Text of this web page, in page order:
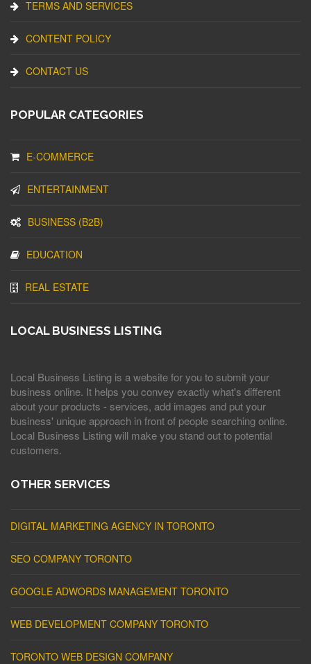
TERMS AND SERVICES
CONTENT POLICY
CONTACT US
POPULAR CATEGORIES
E-COMMERCE
ENTERTAINMENT
BUSINESS (B2B)
EDUCATION
REAL ESTATE
LOCAL BUSINESS LISTING
Local Business Listing is a website for you to submit your
business online. It helps you convey exactly what's different
about your products - services, add images and put your
business' unique approach in front of people searching online.
Local Business Listing will make you stand out to potential
customers.
OTHER SERVICES
DIGITAL MARKETING AGENCY IN TORONTO
SEO COMPANY TORONTO
GOOGLE ADWORDS MANAGEMENT TORONTO
WEB DEVELOPMENT COMPANY TORONTO
TORONTO WEB DESIGN COMPANY